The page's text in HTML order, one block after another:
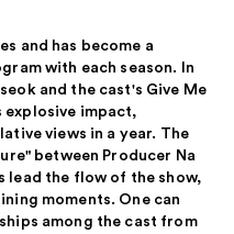
and has become a
with each season. In
and the cast's Give Me
explosive impact,
views in a year. The
between Producer Na
lead the flow of the show,
moments. One can
among the cast from